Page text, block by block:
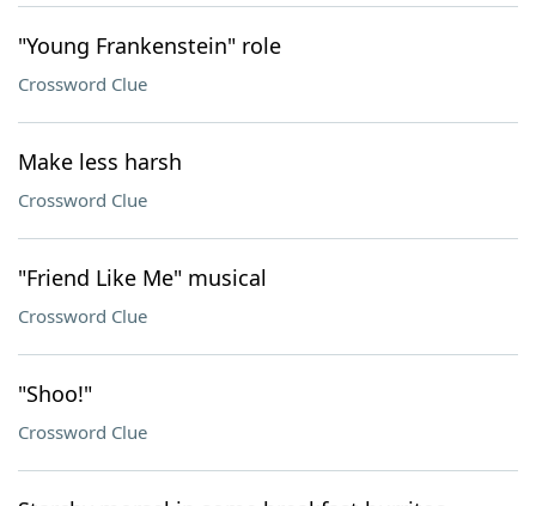
"Young Frankenstein" role
Crossword Clue
Make less harsh
Crossword Clue
"Friend Like Me" musical
Crossword Clue
"Shoo!"
Crossword Clue